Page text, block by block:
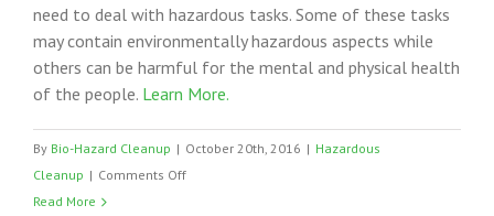
need to deal with hazardous tasks. Some of these tasks
may contain environmentally hazardous aspects while
others can be harmful for the mental and physical health
of the people. Learn More.
By Bio-Hazard Cleanup | October 20th, 2016 | Hazardous
Cleanup | Comments Offon
Read More